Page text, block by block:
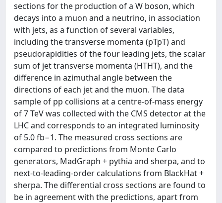
sections for the production of a W boson, which
decays into a muon and a neutrino, in association
with jets, as a function of several variables,
including the transverse momenta (pTpT) and
pseudorapidities of the four leading jets, the scalar
sum of jet transverse momenta (HTHT), and the
difference in azimuthal angle between the
directions of each jet and the muon. The data
sample of pp collisions at a centre-of-mass energy
of 7 TeV was collected with the CMS detector at the
LHC and corresponds to an integrated luminosity
of 5.0 fb−1. The measured cross sections are
compared to predictions from Monte Carlo
generators, MadGraph + pythia and sherpa, and to
next-to-leading-order calculations from BlackHat +
sherpa. The differential cross sections are found to
be in agreement with the predictions, apart from